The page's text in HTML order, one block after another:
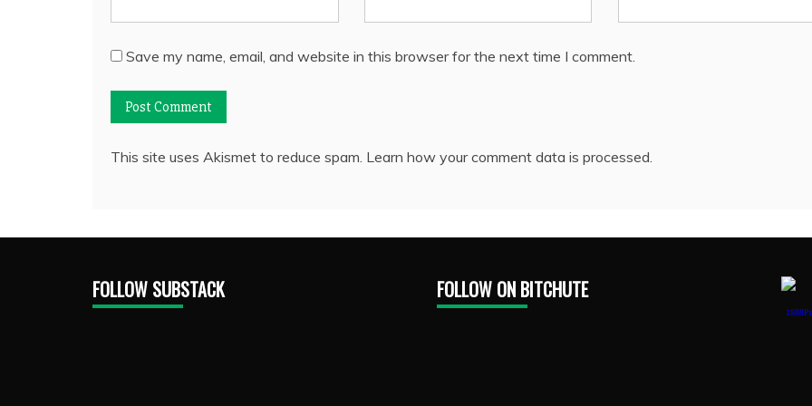
Save my name, email, and website in this browser for the next time I comment.
This site uses Akismet to reduce spam. Learn how your comment data is processed.
FOLLOW SUBSTACK FOLLOW ON BITCHUTE